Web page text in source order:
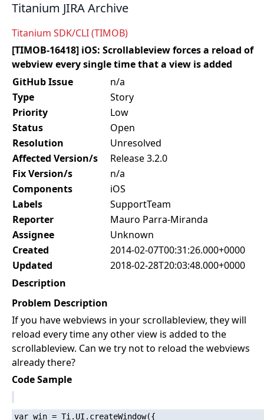
Titanium JIRA Archive
Titanium SDK/CLI (TIMOB)
[TIMOB-16418] iOS: Scrollableview forces a reload of
webview every single time that a view is added
GitHub Issue
n/a
Type
Story
Priority
Low
Status
Open
Resolution
Unresolved
Affected Version/s
Release 3.2.0
Fix Version/s
n/a
Components
iOS
Labels
SupportTeam
Reporter
Mauro Parra-Miranda
Assignee
Unknown
Created
2014-02-07T00:31:26.000+0000
Updated
2018-02-28T20:03:48.000+0000
Description
Problem Description
If you have webviews in your scrollableview, they will
reload every time any other view is added to the
scrollableview. Can we try not to reload the webviews
already there?
Code Sample
var win = Ti.UI.createWindow({